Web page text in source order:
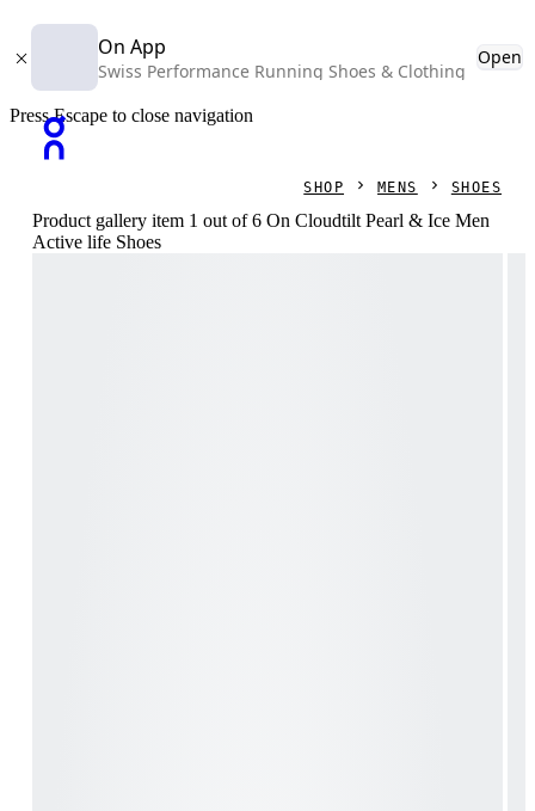
On App
Swiss Performance Running Shoes & Clothing
Open
Press Escape to close navigation
SHOP MENS SHOES
Product gallery item 1 out of 6 On Cloudtilt Pearl & Ice Men
Active life Shoes